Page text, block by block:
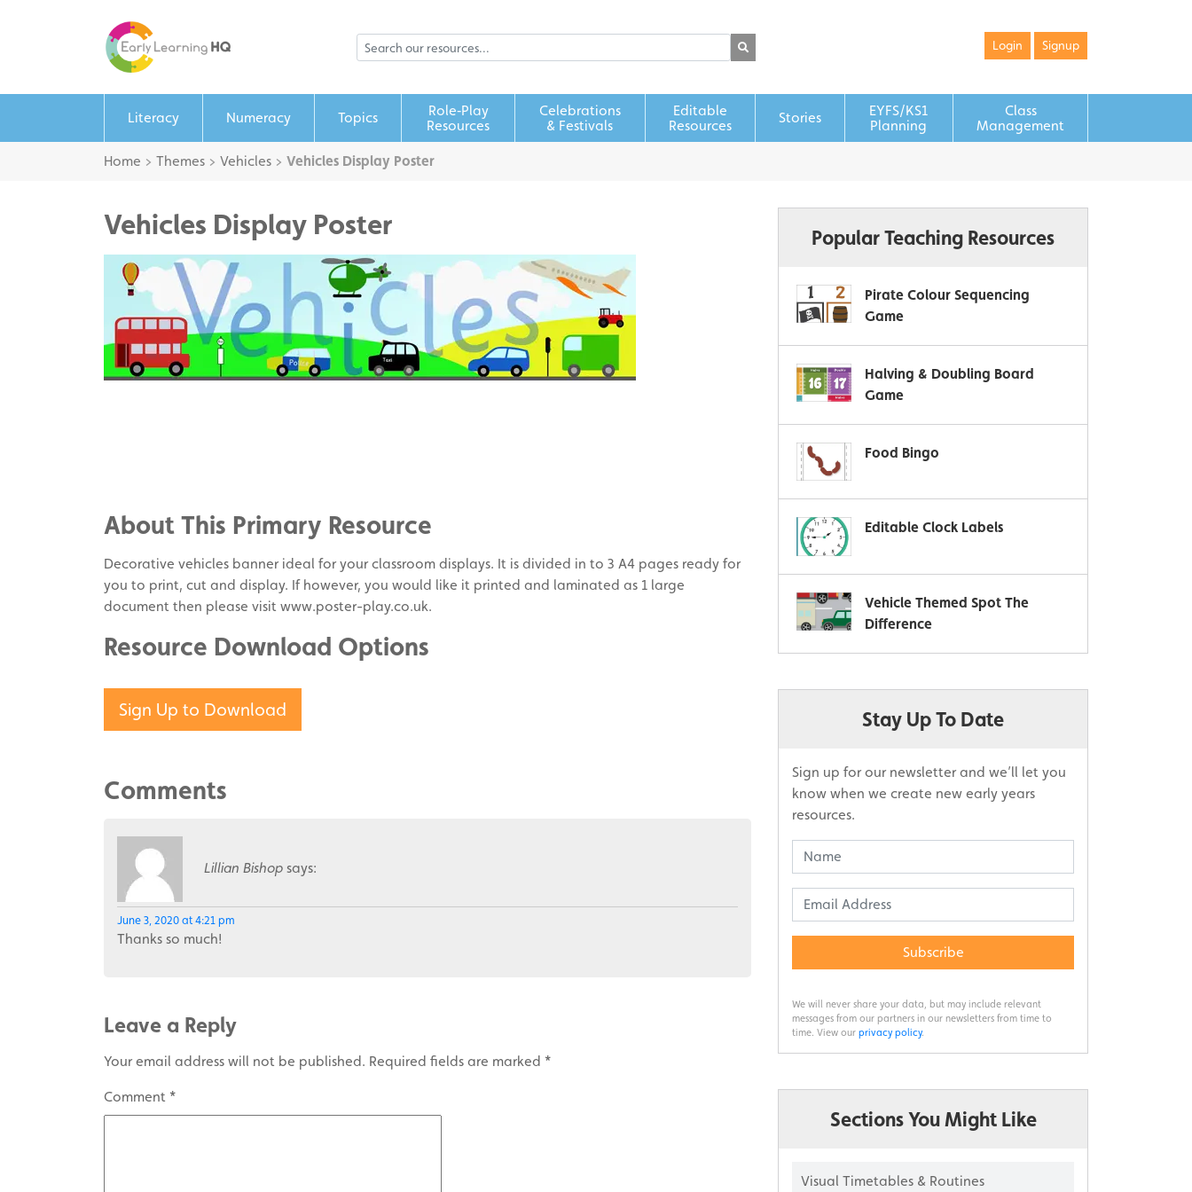
Login Signup
Literacy Numeracy Topics
Role‑Play
Resources
Celebrations
& Festivals
Editable
Resources
Stories
EYFS/KS1
Planning
Class
Management
Home > Themes > Vehicles > Vehicles Display Poster
Vehicles Display Poster
Pinterest
About This Primary Resource
Decorative vehicles banner ideal for your classroom displays. It is divided in to 3 A4 pages ready for
you to print, cut and display. If however, you would like it printed and laminated as 1 large
document then please visit www.poster-play.co.uk.
Resource Download Options
Sign Up to Download
Comments
Lillian Bishop says:
June 3, 2020 at 4:21 pm
Thanks so much!
Leave a Reply
Your email address will not be published. Required fields are marked *
Comment *
Popular Teaching Resources
Pirate Colour Sequencing
Game
Halving & Doubling Board
Game
Food Bingo
Editable Clock Labels
Vehicle Themed Spot The
Difference
Stay Up To Date
Sign up for our newsletter and we’ll let you
know when we create new early years
resources.
Subscribe
We will never share your data, but may include relevant
messages from our partners in our newsletters from time to
time. View our privacy policy.
Sections You Might Like
Visual Timetables & Routines